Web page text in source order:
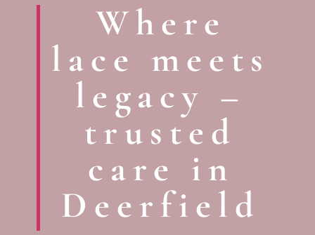
Where
lace meets
legacy –
trusted
care in
Deerfield